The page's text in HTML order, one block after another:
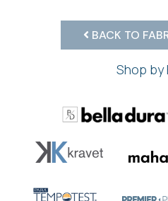
BACK TO
Shop by